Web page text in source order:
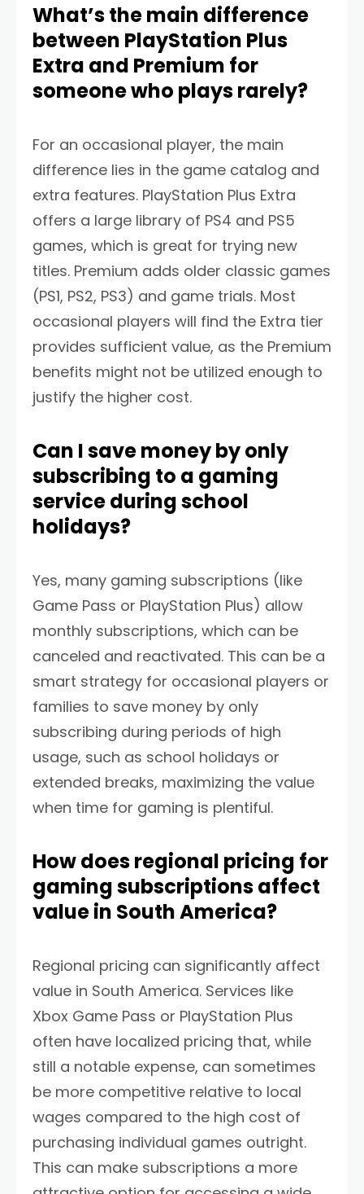
What’s the main difference
between PlayStation Plus
Extra and Premium for
someone who plays rarely?
For an occasional player, the main
difference lies in the game catalog and
extra features. PlayStation Plus Extra
offers a large library of PS4 and PS5
games, which is great for trying new
titles. Premium adds older classic games
(PS1, PS2, PS3) and game trials. Most
occasional players will find the Extra tier
provides sufficient value, as the Premium
benefits might not be utilized enough to
justify the higher cost.
Can I save money by only
subscribing to a gaming
service during school
holidays?
Yes, many gaming subscriptions (like
Game Pass or PlayStation Plus) allow
monthly subscriptions, which can be
canceled and reactivated. This can be a
smart strategy for occasional players or
families to save money by only
subscribing during periods of high
usage, such as school holidays or
extended breaks, maximizing the value
when time for gaming is plentiful.
How does regional pricing for
gaming subscriptions affect
value in South America?
Regional pricing can significantly affect
value in South America. Services like
Xbox Game Pass or PlayStation Plus
often have localized pricing that, while
still a notable expense, can sometimes
be more competitive relative to local
wages compared to the high cost of
purchasing individual games outright.
This can make subscriptions a more